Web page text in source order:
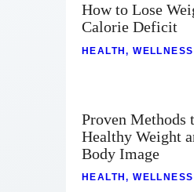
Contact
How to Lose
Calorie Deficit
HEALTH,WELLNESS
Proven Methods
Healthy Weight
Body Image
HEALTH,WELLNESS